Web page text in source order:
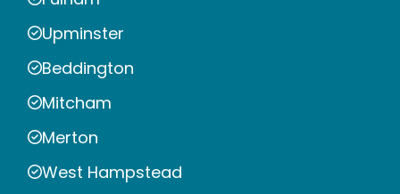
Upminster
Beddington
Mitcham
Merton
West Hampstead